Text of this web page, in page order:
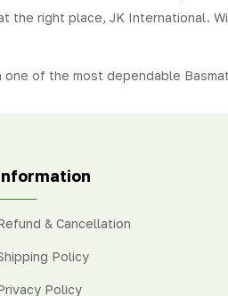
the right place, JK International.
of the most dependable
& Cancellation
Policy
Policy